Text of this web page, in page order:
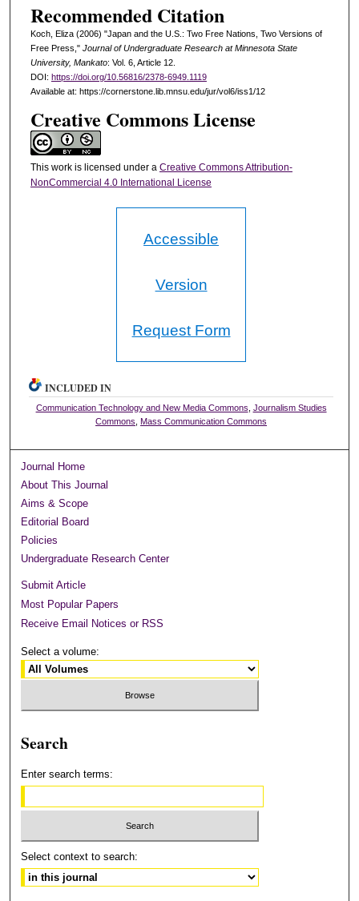
Recommended Citation
Koch, Eliza (2006) "Japan and the U.S.: Two Free Nations, Two Versions of
Free Press," Journal of Undergraduate Research at Minnesota State
University, Mankato: Vol. 6, Article 12.
DOI: https://doi.org/10.56816/2378-6949.1119
Available at: https://cornerstone.lib.mnsu.edu/jur/vol6/iss1/12
Creative Commons License
This work is licensed under a Creative Commons Attribution-
NonCommercial 4.0 International License
Accessible
Version
Request Form
INCLUDED IN
Communication Technology and New Media Commons Journalism Studies
Commons
Mass Communication Commons
Journal Home
About This Journal
Aims & Scope
Editorial Board
Policies
Undergraduate Research Center
Submit Article
Most Popular Papers
Receive Email Notices or RSS
Select a volume:
Search
Enter search terms:
Select context to search: